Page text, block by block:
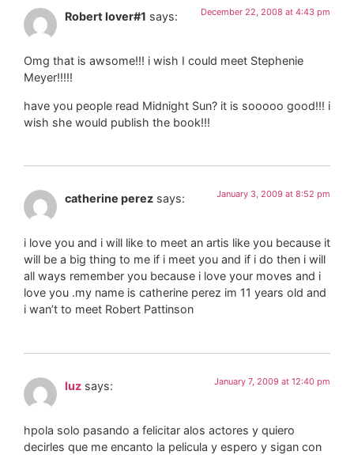
Robert lover#1 says: December 22, 2008 at 4:43 pm
Omg that is awsome!!! i wish I could meet Stephenie
Meyer!!!!!
have you people read Midnight Sun? it is sooooo good!!! i
wish she would publish the book!!!
catherine perez says: January 3, 2009 at 8:52 pm
i love you and i will like to meet an artis like you because it
will be a big thing to me if i meet you and if i do then i will
all ways remember you because i love your moves and i
love you .my name is catherine perez im 11 years old and
i wan’t to meet Robert Pattinson
luz says: January 7, 2009 at 12:40 pm
hpola solo pasando a felicitar alos actores y quiero
decirles que me encanto la pelicula y espero y sigan con